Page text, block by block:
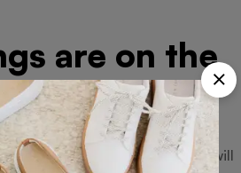
are on the
Our store is in the works and will